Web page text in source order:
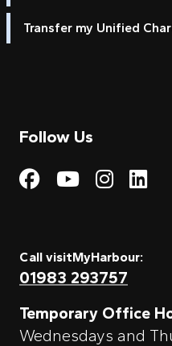
Transfer my Unified
Follow Us
Visit My
Visit
Call visitMyHarbour:
01983 293757
Temporary Office
Wednesdays and